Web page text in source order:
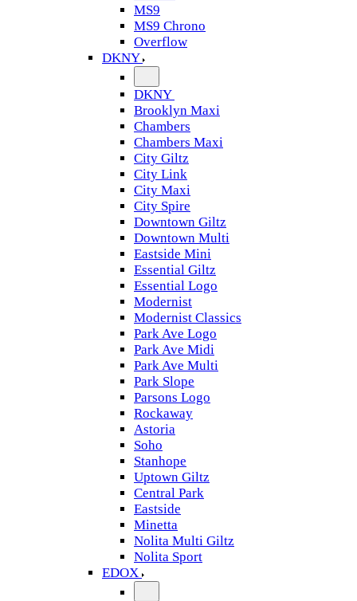
MS9
MS9 Chrono
Overflow
DKNY
DKNY
Brooklyn Maxi
Chambers
Chambers Maxi
City Giltz
City Link
City Maxi
City Spire
Downtown Giltz
Downtown Multi
Eastside Mini
Essential Giltz
Essential Logo
Modernist
Modernist Classics
Park Ave Logo
Park Ave Midi
Park Ave Multi
Park Slope
Parsons Logo
Rockaway
Astoria
Soho
Stanhope
Uptown Giltz
Central Park
Eastside
Minetta
Nolita Multi Giltz
Nolita Sport
EDOX